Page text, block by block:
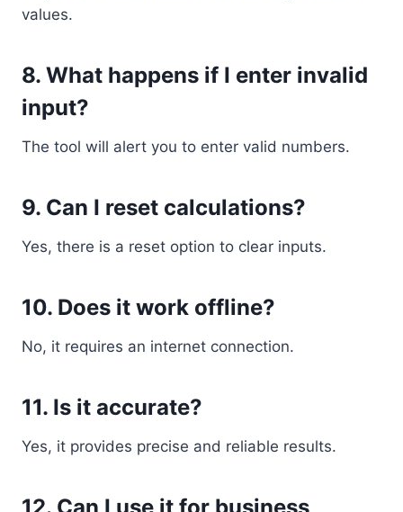
values.
8. What happens if I enter invalid
input?
The tool will alert you to enter valid numbers.
9. Can I reset calculations?
Yes, there is a reset option to clear inputs.
10. Does it work offline?
No, it requires an internet connection.
11. Is it accurate?
Yes, it provides precise and reliable results.